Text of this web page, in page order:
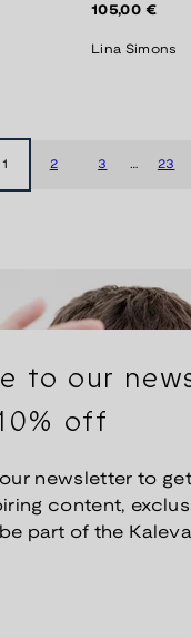
Regular
105,00 €
Lina Simons
1 2 3 … 23
to our
off
newsletter to
content,
part of the